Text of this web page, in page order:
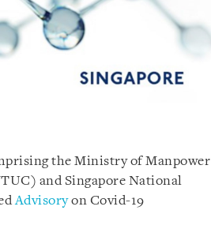
the Ministry of Manpower
and Singapore National
Advisoryon Covid-19